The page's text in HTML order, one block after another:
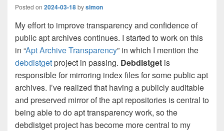
Posted on 2024-03-18bysimon
My effort to improve transparency and confidence of
public apt archives continues. I started to work on this
in “Apt Archive Transparency” in which I mention the
debdistgetproject in passing. Debdistget is
responsible for mirroring index files for some public apt
archives. I’ve realized that having a publicly auditable
and preserved mirror of the apt repositories is central to
being able to do apt transparency work, so the
debdistget project has become more central to my